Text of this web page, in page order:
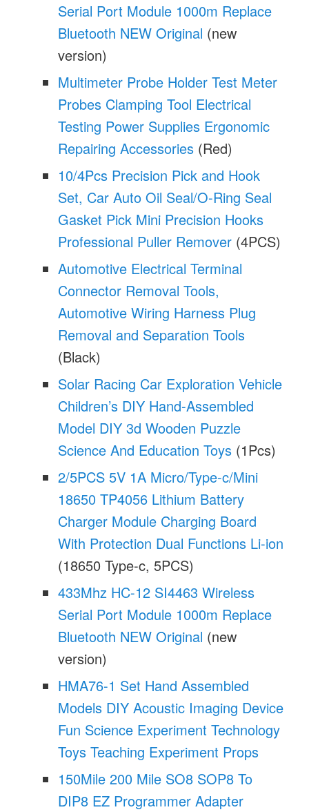
Serial Port Module 1000m Replace
Bluetooth NEW Original (new
version)
Multimeter Probe Holder Test Meter
Probes Clamping Tool Electrical
Testing Power Supplies Ergonomic
Repairing Accessories (Red)
10/4Pcs Precision Pick and Hook
Set, Car Auto Oil Seal/O-Ring Seal
Gasket Pick Mini Precision Hooks
Professional Puller Remover (4PCS)
Automotive Electrical Terminal
Connector Removal Tools,
Automotive Wiring Harness Plug
Removal and Separation Tools
(Black)
Solar Racing Car Exploration Vehicle
Children’s DIY Hand-Assembled
Model DIY 3d Wooden Puzzle
Science And Education Toys (1Pcs)
2/5PCS 5V 1A Micro/Type-c/Mini
18650 TP4056 Lithium Battery
Charger Module Charging Board
With Protection Dual Functions Li-ion
(18650 Type-c, 5PCS)
433Mhz HC-12 SI4463 Wireless
Serial Port Module 1000m Replace
Bluetooth NEW Original (new
version)
HMA76-1 Set Hand Assembled
Models DIY Acoustic Imaging Device
Fun Science Experiment Technology
Toys Teaching Experiment Props
150Mile 200 Mile SO8 SOP8 To
DIP8 EZ Programmer Adapter